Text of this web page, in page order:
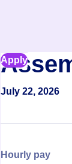
July 22, 2026
Hourly pay
Apply